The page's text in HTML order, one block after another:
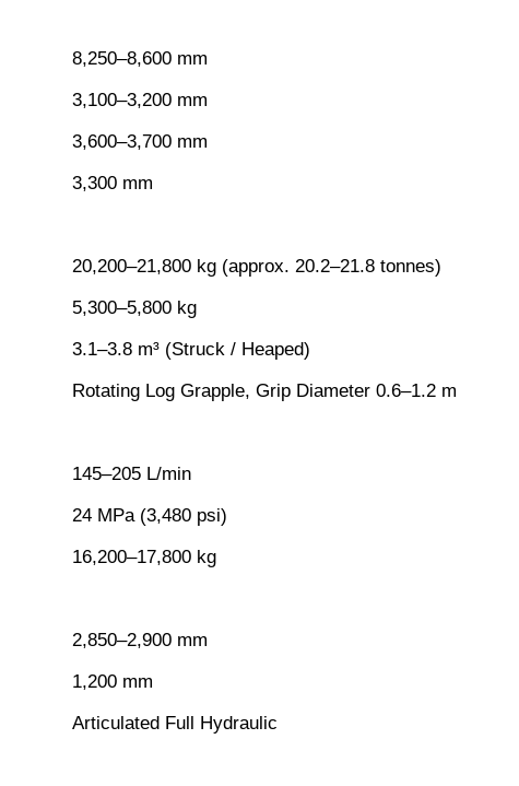
8,250–8,600 mm
3,100–3,200 mm
3,600–3,700 mm
3,300 mm
20,200–21,800 kg (approx. 20.2–21.8 tonnes)
5,300–5,800 kg
3.1–3.8 m³ (Struck / Heaped)
Rotating Log Grapple, Grip Diameter 0.6–1.2 m
145–205 L/min
24 MPa (3,480 psi)
16,200–17,800 kg
2,850–2,900 mm
1,200 mm
Articulated Full Hydraulic